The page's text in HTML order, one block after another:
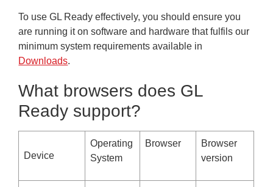
To use GL Ready effectively, you should ensure you
are running it on software and hardware that fulfils our
minimum system requirements available in
Downloads.
What browsers does GL
Ready support?
Device
Operating
System
Browser
Browser
version